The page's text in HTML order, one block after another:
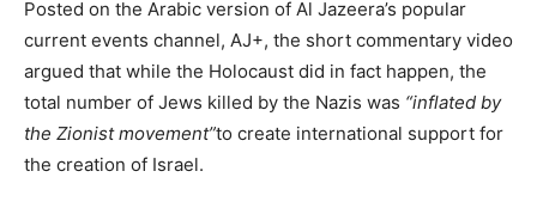
Posted on the Arabic version of Al Jazeera’s popular
current events channel, AJ+, the short commentary video
argued that while the Holocaust did in fact happen, the
total number of Jews killed by the Nazis was “inflated by
the Zionist movement”to create international support for
the creation of Israel.